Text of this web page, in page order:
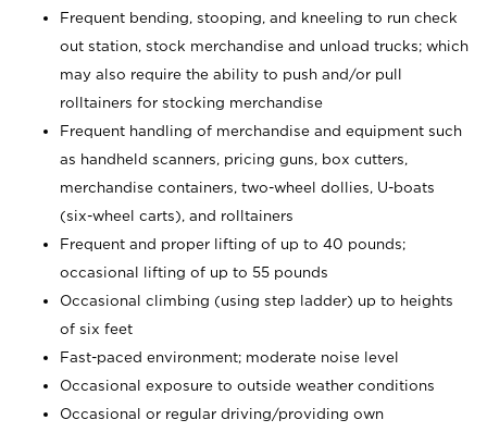
Frequent bending, stooping, and kneeling to run check
out station, stock merchandise and unload trucks; which
may also require the ability to push and/or pull
rolltainers for stocking merchandise
Frequent handling of merchandise and equipment such
as handheld scanners, pricing guns, box cutters,
merchandise containers, two-wheel dollies, U-boats
(six-wheel carts), and rolltainers
Frequent and proper lifting of up to 40 pounds;
occasional lifting of up to 55 pounds
Occasional climbing (using step ladder) up to heights
of six feet
Fast-paced environment; moderate noise level
Occasional exposure to outside weather conditions
Occasional or regular driving/providing own